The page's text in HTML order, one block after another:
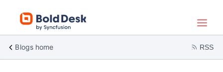
Blogs home RSS